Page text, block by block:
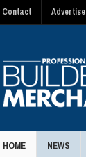
Contact Advertise
HOME NEWS